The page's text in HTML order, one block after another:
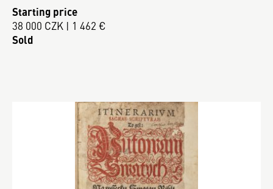
Starting price
38 000 CZK | 1 462 €
Sold